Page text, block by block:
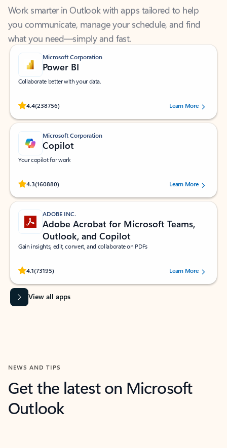
you communicate, manage your schedule, and find
what you need—simply and fast.
Microsoft Corporation
Power BI
Collaborate better with your data.
4.4(238756)
Rated (#=ratingAverage#) stars out of 5 stars, by 238756 users.
Learn More
Microsoft Corporation
Copilot
Your copilot for work
4.3(160880)
Rated (#=ratingAverage#) stars out of 5 stars, by 160880 users.Learn More
ADOBE INC.
Adobe Acrobat for Microsoft Teams,
Outlook, and Copilot
Gain insights, edit, convert, and collaborate on PDFs
4.1(73195)
Rated (#=ratingAverage#) stars out of 5 stars, by 73195 users.Learn More
View all apps
NEWS AND TIPS
Get the latest on Microsoft
Outlook